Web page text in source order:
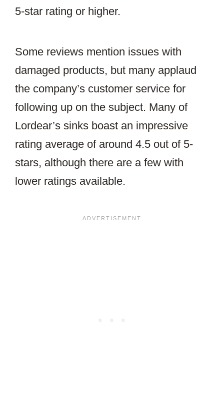
5-star rating or higher.
Some reviews mention issues with
damaged products, but many applaud
the company’s customer service for
following up on the subject. Many of
Lordear’s sinks boast an impressive
rating average of around 4.5 out of 5-
stars, although there are a few with
lower ratings available.